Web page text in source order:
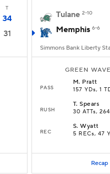
T
34
31
Tulane 2-10
Memphis 6-6
Simmons Bank Liberty
GREEN WAVE
PASS
M. Pratt
157 YDs, 1
RUSH
T.Spears
30 ATTs,
REC
S.Wyatt
5 RECs, 47
Recap